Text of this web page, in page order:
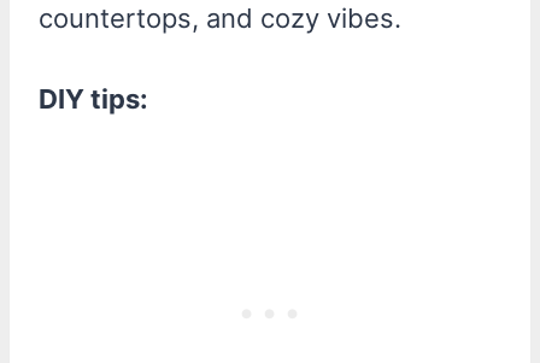
countertops, and cozy vibes.
DIY tips: